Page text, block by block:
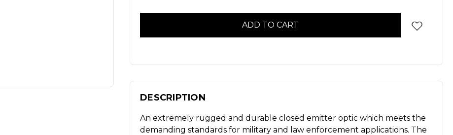
DESCRIPTION
An extremely rugged and durable closed emitter optic which meets the
demanding standards for military and law enforcement applications. The